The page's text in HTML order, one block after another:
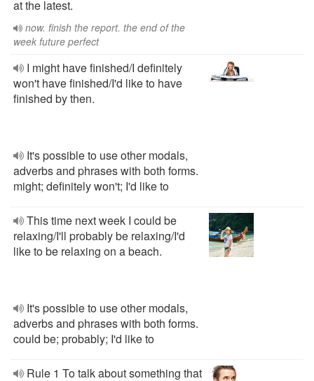
at the latest.
now. finish the report. the end of the
week future perfect
I might have finished/I definitely
won't have finished/I'd like to have
finished by then.
It's possible to use other modals,
adverbs and phrases with both forms.
might; definitely won't; I'd like to
This time next week I could be
relaxing/I'll probably be relaxing/I'd
like to be relaxing on a beach.
It's possible to use other modals,
adverbs and phrases with both forms.
could be; probably; I'd like to
Rule 1 To talk about something that